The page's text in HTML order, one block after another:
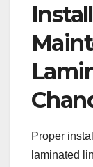
Proper
laminated